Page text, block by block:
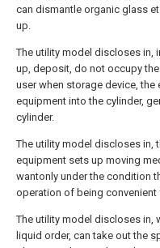
can dismantle organic glass
up.
The utility model discloses in,
up, deposit, do not occupy
user when storage device, the
equipment into the cylinder,
cylinder.
The utility model discloses in,
equipment sets up moving
wantonly under the condition
operation of being convenient
The utility model discloses in,
liquid order, can take out the